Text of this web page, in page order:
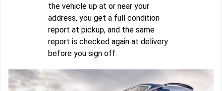
the vehicle up at or near your
address, you get a full condition
report at pickup, and the same
report is checked again at delivery
before you sign off.